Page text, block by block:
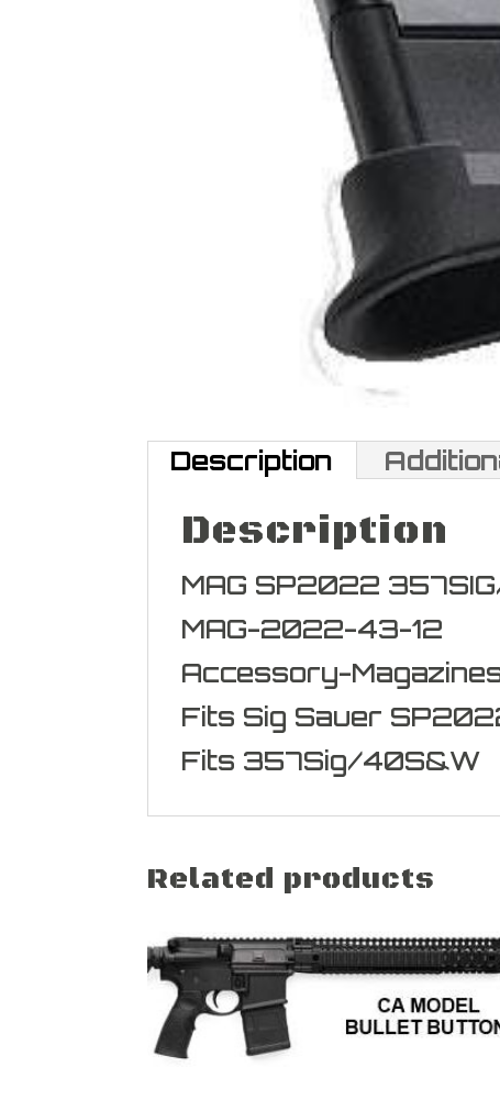
Description
Description
MAG SP2022
MAG-2022-43-12
Accessory-
Fits Sig Sauer
Fits 357Sig/40S&W
Related products